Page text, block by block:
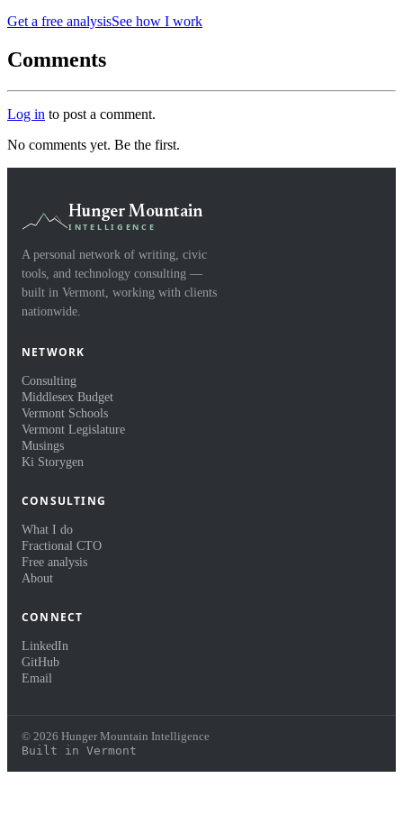
Get a free analysisSee how I work
Comments
Log in to post a comment.
No comments yet. Be the first.
Hunger Mountain
INTELLIGENCE
A personal network of writing, civic
tools, and technology consulting —
built in Vermont, working with clients
nationwide.
NETWORK
Consulting
Middlesex Budget
Vermont Schools
Vermont Legislature
Musings
Ki Storygen
CONSULTING
What I do
Fractional CTO
Free analysis
About
CONNECT
LinkedIn
GitHub
Email
© 2026 Hunger Mountain Intelligence
Built in Vermont